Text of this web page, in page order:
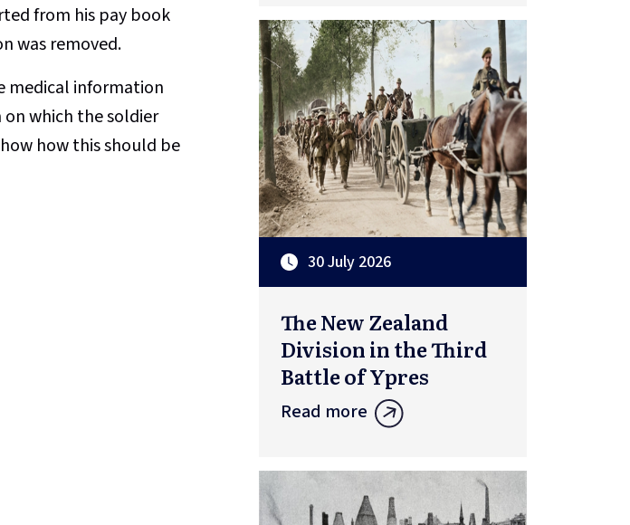
from his pay book
was removed.
medical information
which the soldier
how this should be
30 July 2026
The New Zealand
Division in the Third
Battle of Ypres
Read more